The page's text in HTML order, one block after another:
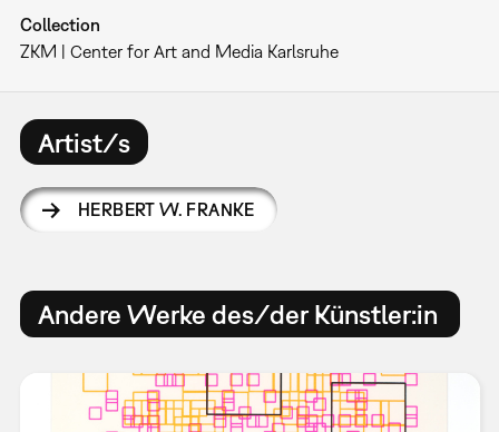
Collection
ZKM | Center for Art and Media Karlsruhe
Artist/s
HERBERT W. FRANKE
Andere Werke des/der Künstler:in